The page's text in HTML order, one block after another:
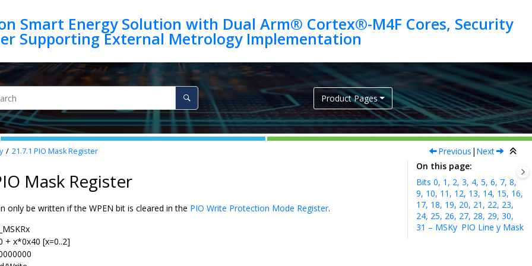
Smart Energy Solution with Dual Arm® Cortex®-M4F Cores, Security
Product Pages
21.7.1 PIO Mask Register Previous | Next
Mask Register
only be written if the WPEN bit is cleared in the PIO Write Protection Mode Register.
+ x*0x40 [x=0..2]
On this page
Bits 0, 1, 2, 3, 4, 5, 6, 7, 8,
9, 10, 11, 12, 13, 14, 15, 16,
17, 18, 19, 20, 21, 22, 23,
24, 25, 26, 27, 28, 29, 30,
31 – MSKy PIO Line y Mask